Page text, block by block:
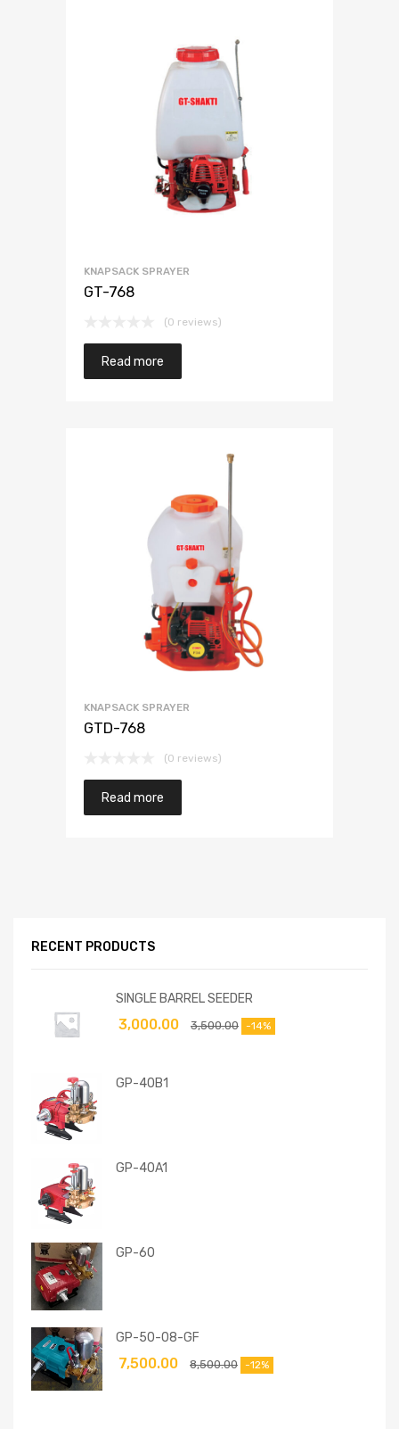
KNAPSACK SPRAYER
GT-768
(0 reviews)
Read more
KNAPSACK SPRAYER
GTD-768
(0 reviews)
Read more
RECENT PRODUCTS
SINGLE BARREL SEEDER
3,500.00
3,000.00 -14%
GP-40B1
GP-40A1
GP-60
GP-50-08-GF
8,500.00
7,500.00 -12%